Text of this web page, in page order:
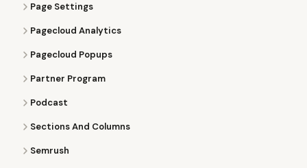
Page Settings
Pagecloud Analytics
Pagecloud Popups
Partner Program
Podcast
Sections And Columns
Semrush